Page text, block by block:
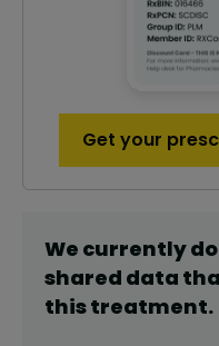
Get your
We currently
shared data
thistreatment.